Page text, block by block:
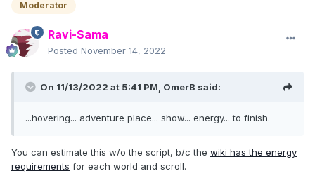
Moderator
Ravi-Sama
Posted November 14, 2022
On 11/13/2022 at 5:41 PM, OmerB said:
...hovering... adventure place... show... energy... to finish.
You can estimate this w/o the script, b/c the wiki has the energy
requirements for each world and scroll.